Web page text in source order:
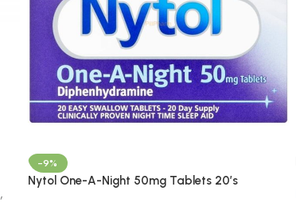
,
-9%
Nytol One-A-Night 50mg Tablets 20’s